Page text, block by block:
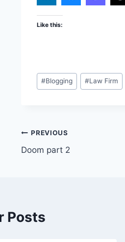
Like this:
Post
Tags:
#Blogging #Law Firm
Post
navigation
PREVIOUS
Doom part 2
Posts